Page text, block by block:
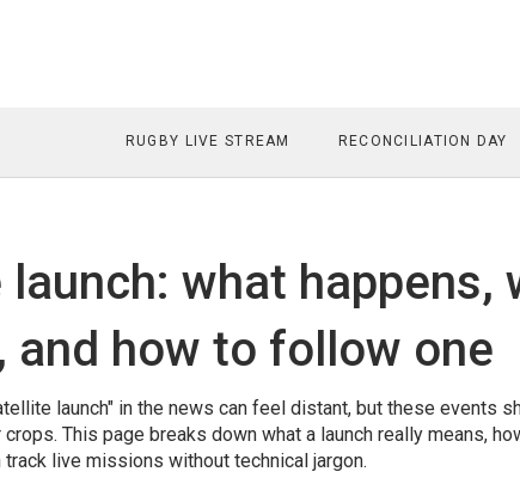
RUGBY LIVE STREAM RECONCILIATION DAY
what happens,
and how to follow one
launch" in the news can feel distant, but these events
This page breaks down what a launch really means,
live missions without technical jargon.